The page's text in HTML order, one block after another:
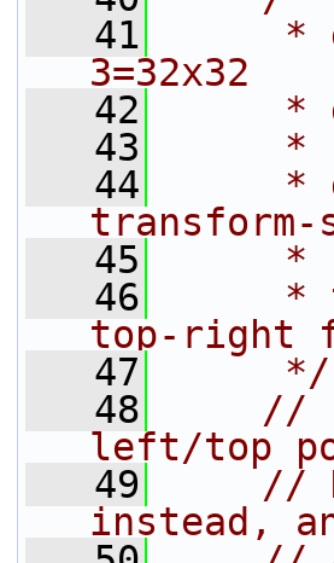
   41
*
3=32x32
   42
*
   43
     *
   44
*
   45
*
   46
*
top-right
   47
     */
   48
//
left/top
   49
//
instead,